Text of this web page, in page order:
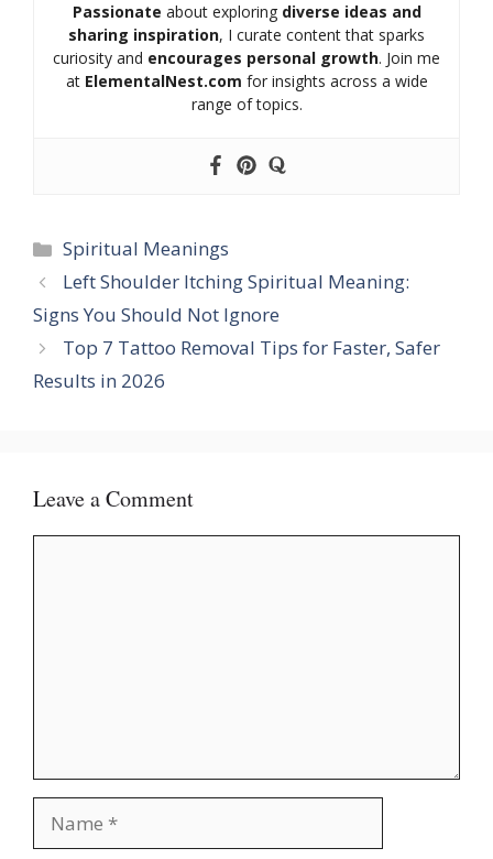
Passionate about exploring diverse ideas and
sharing inspiration, I curate content that sparks
curiosity and encourages personal growth. Join me
at ElementalNest.com for insights across a wide
range of topics.
Categories
Spiritual Meanings
Left Shoulder Itching Spiritual Meaning:
Signs You Should Not Ignore
Top 7 Tattoo Removal Tips for Faster, Safer
Results in 2026
Leave a Comment